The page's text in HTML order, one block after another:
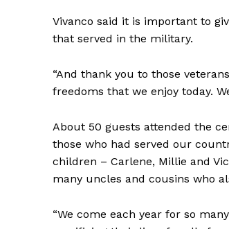
Vivanco said it is important to
that served in the military.
“And thank you to those
freedoms that we enjoy today.
About 50 guests attended the
those who had served our
children – Carlene, Millie and
many uncles and cousins who
“We come each year for so